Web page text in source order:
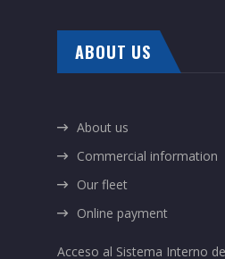
ABOUT US
About us
Commercial information
Our fleet
Online payment
Acceso al Sistema Interno